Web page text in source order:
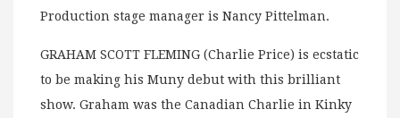
Production stage manager is Nancy Pittelman.
GRAHAM SCOTT FLEMING (Charlie Price) is ecstatic
to be making his Muny debut with this brilliant
show. Graham was the Canadian Charlie in Kinky